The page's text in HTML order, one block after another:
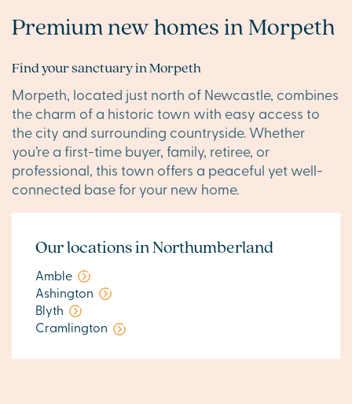
Premium new homes in Morpeth
Find your sanctuary in Morpeth
Morpeth, located just north of Newcastle, combines
the charm of a historic town with easy access to
the city and surrounding countryside. Whether
you’re a first-time buyer, family, retiree, or
professional, this town offers a peaceful yet well-
connected base for your new home.
Our locations in Northumberland
Amble
Ashington
Blyth
Cramlington